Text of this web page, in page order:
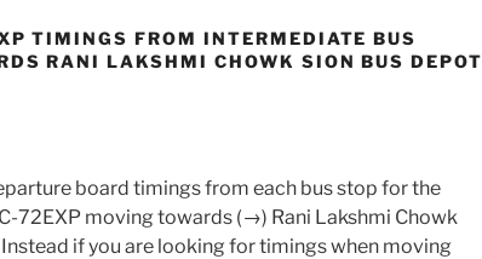
TIMINGS FROM INTERMEDIATE BUS
RANI LAKSHMI CHOWK SION BUS DEPOT
board timings from each bus stop for the
72EXP moving towards (→) Rani Lakshmi Chowk
if you are looking for timings when moving